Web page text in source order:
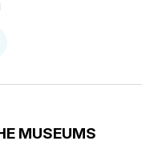
MUSEUMS